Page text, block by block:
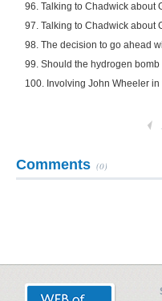
96. Talking to Chadwick about
97. Talking to Chadwick about
98. The decision to go ahead
99. Should the hydrogen
100. Involving John Wheeler in
Comments (0)